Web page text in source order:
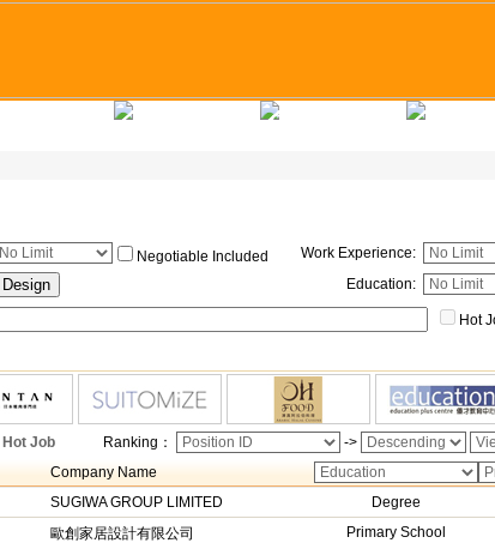
Day Company Registry
Negotiable Included Work Experience:
Education:
Hot
Hot Job Ranking： ->
Company Name
SUGIWA GROUP LIMITED Degree
歐創家居設計有限公司 Primary School